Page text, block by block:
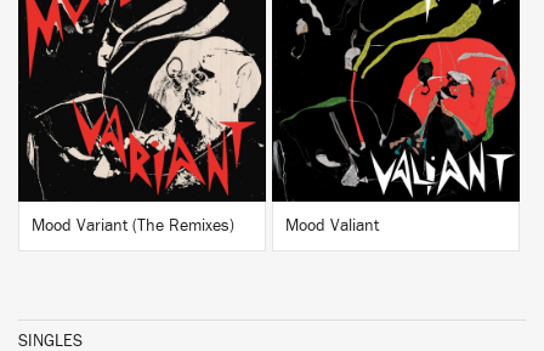
BUY
Mood Variant (The Remixes)
BUY
Mood Valiant
SINGLES